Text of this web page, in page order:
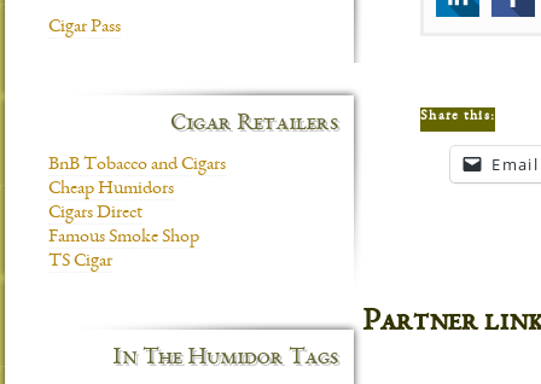
Share this:
Email
Cigar Pass
Cigar Retailers
BnB Tobacco and Cigars
Cheap Humidors
Cigars Direct
Famous Smoke Shop
TS Cigar
In The Humidor Tags
Partner